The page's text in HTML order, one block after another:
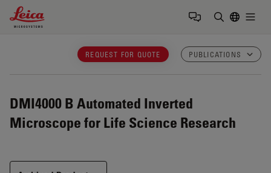
Leica Microsystems Logo
REQUEST FOR QUOTE PUBLICATIONS
DMI4000 B Automated Inverted
Microscope for Life Science Research